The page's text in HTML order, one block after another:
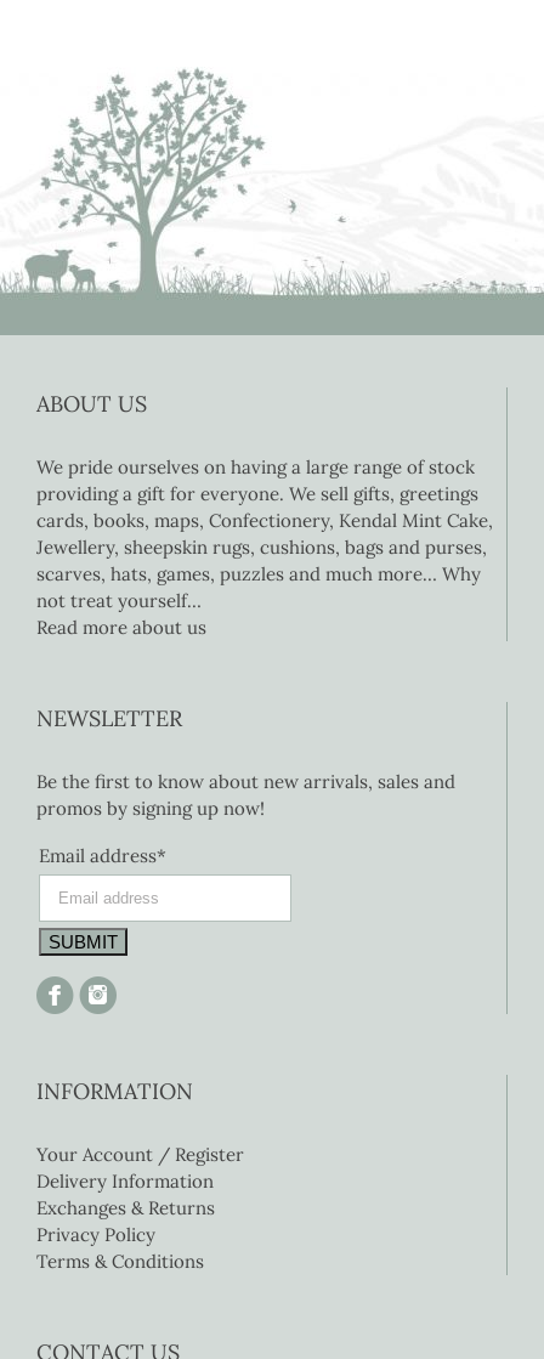
ABOUT US
We pride ourselves on having a large range of stock
providing a gift for everyone. We sell gifts, greetings
cards, books, maps, Confectionery, Kendal Mint Cake,
Jewellery, sheepskin rugs, cushions, bags and purses,
scarves, hats, games, puzzles and much more… Why
not treat yourself…
Read more about us
NEWSLETTER
Be the first to know about new arrivals, sales and
promos by signing up now!
Email address*
INFORMATION
Your Account / Register
Delivery Information
Exchanges & Returns
Privacy Policy
Terms & Conditions
CONTACT US